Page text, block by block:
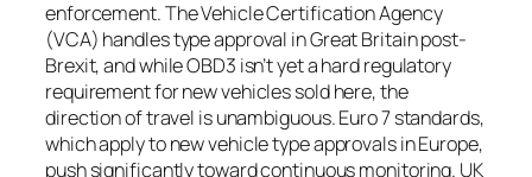
enforcement. The Vehicle Certification Agency
(VCA) handles type approval in Great Britain post-
Brexit, and while OBD3 isn’t yet a hard regulatory
requirement for new vehicles sold here, the
direction of travel is unambiguous. Euro 7 standards,
which apply to new vehicle type approvals in Europe,
push significantly toward continuous monitoring. UK